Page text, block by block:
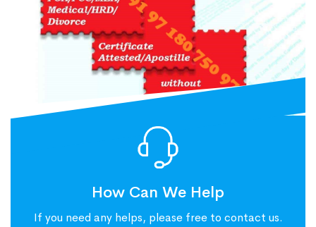
How Can We Help
If you need any helps, please free to contact us.